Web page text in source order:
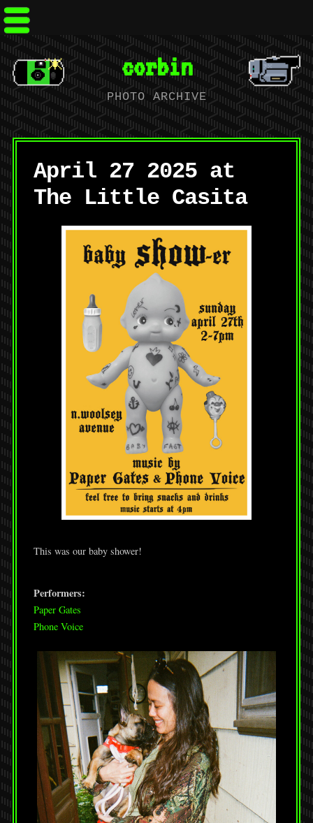
corbin
PHOTO ARCHIVE
April 27 2025 at
The Little Casita
This was our baby shower!
Performers:
Paper Gates
Phone Voice